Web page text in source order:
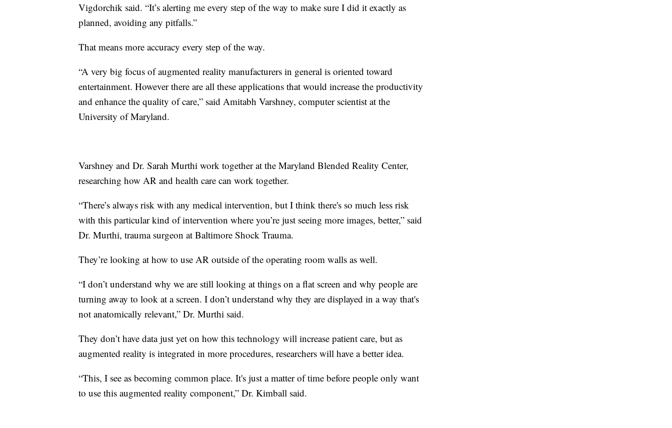
Vigdorchik said. “It’s alerting me every step of the way to make sure I did it exactly as
planned, avoiding any pitfalls.”
That means more accuracy every step of the way.
“A very big focus of augmented reality manufacturers in general is oriented toward
entertainment. However there are all these applications that would increase the productivity
and enhance the quality of care,” said Amitabh Varshney, computer scientist at the
University of Maryland.
Varshney and Dr. Sarah Murthi work together at the Maryland Blended Reality Center,
researching how AR and health care can work together.
“There’s always risk with any medical intervention, but I think there's so much less risk
with this particular kind of intervention where you’re just seeing more images, better,” said
Dr. Murthi, trauma surgeon at Baltimore Shock Trauma.
They’re looking at how to use AR outside of the operating room walls as well.
“I don’t understand why we are still looking at things on a flat screen and why people are
turning away to look at a screen. I don’t understand why they are displayed in a way that's
not anatomically relevant,” Dr. Murthi said.
They don’t have data just yet on how this technology will increase patient care, but as
augmented reality is integrated in more procedures, researchers will have a better idea.
“This, I see as becoming common place. It's just a matter of time before people only want
to use this augmented reality component,” Dr. Kimball said.